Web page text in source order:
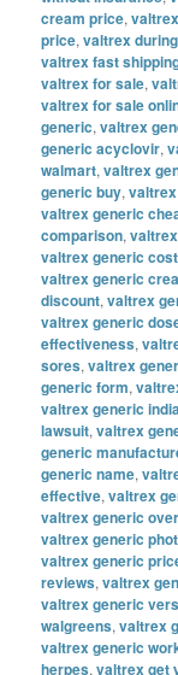
cream price,
price,valtrex
valtrex fast
valtrex for sale,
valtrex for sale
generic,valtrex
generic acyclovir,
walmart,valtrex
generic buy,
valtrex generic
comparison,
valtrex generic
valtrex generic
discount,valtrex
valtrex generic
effectiveness,
sores,valtrex
generic form,
valtrex generic india
lawsuit,valtrex
generic
generic name,
effective,valtrex
valtrex generic
valtrex generic
valtrex generic
reviews,valtrex
valtrex generic
walgreens,valtrex
valtrex generic
herpes,valtrex get